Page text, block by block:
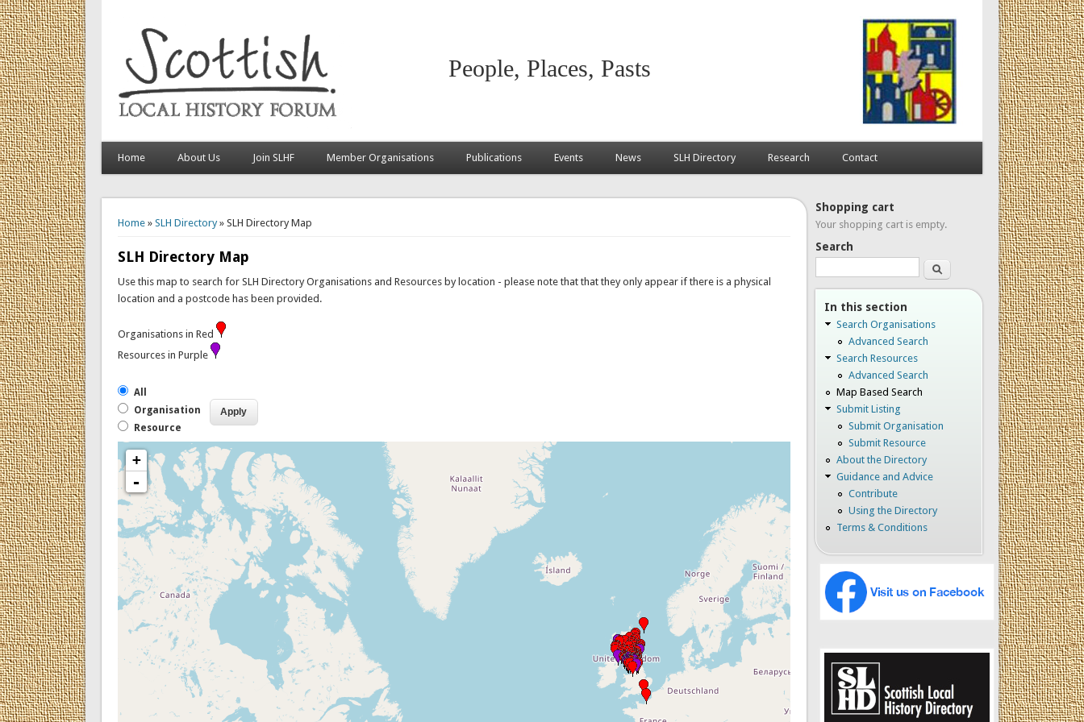
People, Places, Pasts
Home About Us Join SLHF Member Organisations Publications Events News SLH Directory Research Contact
Home» SLH Directory» SLH Directory Map
SLH Directory Map
Use this map to search for SLH Directory Organisations and Resources by location - please note that that they only appear if there is a physical
location and a postcode has been provided.
Organisations in Red
Resources in Purple
All
Organisation
Resource
+
-
Shopping cart
Your shopping cart is empty.
Search
Search
In this section
Search Organisations
Advanced Search
Search Resources
Advanced Search
Map Based Search
Submit Listing
Submit Organisation
Submit Resource
About the Directory
Guidance and Advice
Contribute
Using the Directory
Terms & Conditions